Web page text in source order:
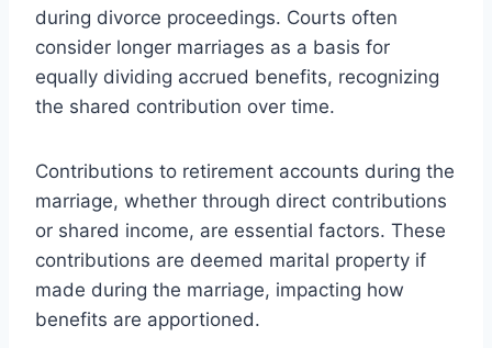
during divorce proceedings. Courts often
consider longer marriages as a basis for
equally dividing accrued benefits, recognizing
the shared contribution over time.
Contributions to retirement accounts during the
marriage, whether through direct contributions
or shared income, are essential factors. These
contributions are deemed marital property if
made during the marriage, impacting how
benefits are apportioned.